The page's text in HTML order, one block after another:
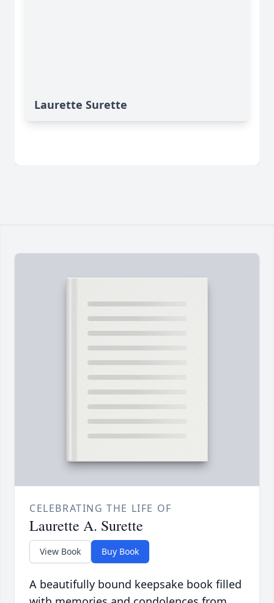
Laurette Surette
CELEBRATING THE LIFE OF
Laurette A. Surette
View Book Buy Book
A beautifully bound keepsake book filled